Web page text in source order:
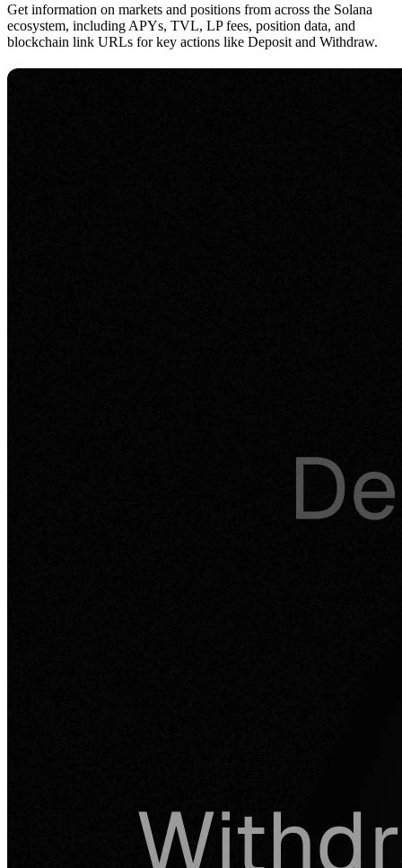
Get information on markets and positions from across the Solana
ecosystem, including APYs, TVL, LP fees, position data, and
blockchain link URLs for key actions like Deposit and Withdraw.